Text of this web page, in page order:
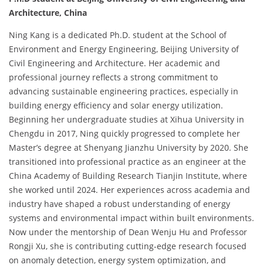
Architecture, China
Ning Kang is a dedicated Ph.D. student at the School of
Environment and Energy Engineering, Beijing University of
Civil Engineering and Architecture. Her academic and
professional journey reflects a strong commitment to
advancing sustainable engineering practices, especially in
building energy efficiency and solar energy utilization.
Beginning her undergraduate studies at Xihua University in
Chengdu in 2017, Ning quickly progressed to complete her
Master’s degree at Shenyang Jianzhu University by 2020. She
transitioned into professional practice as an engineer at the
China Academy of Building Research Tianjin Institute, where
she worked until 2024. Her experiences across academia and
industry have shaped a robust understanding of energy
systems and environmental impact within built environments.
Now under the mentorship of Dean Wenju Hu and Professor
Rongji Xu, she is contributing cutting-edge research focused
on anomaly detection, energy system optimization, and